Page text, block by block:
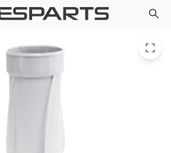
GE WH43X10033 Washer Agitator Asm WH43X141 1264703 AH1482518 EA1482518 PS1482518 WH43X0135 WH43X0141 WH43X135